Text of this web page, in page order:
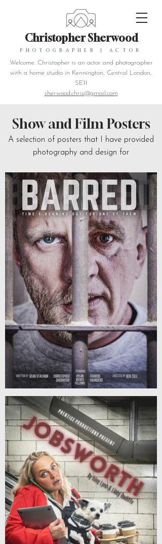
PHOTOGRAPHER | ACTOR
Christopher Sherwood
Welcome. Christopher is an actor and photographer
with a home studio in Kennington, Central London,
SE11
sherwood.chris@gmail.com
Show and Film Posters
A selection of posters that I have provided
photography and design for